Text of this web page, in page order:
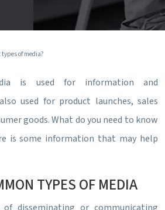
of media?
is used for information and
used for product launches, sales
goods. What do you need to know
is some information that may help
TYPES OF MEDIA